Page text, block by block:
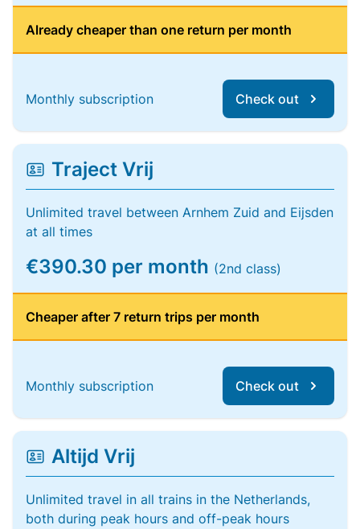
Already cheaper than one return per month
Monthly subscription Check out
Traject Vrij
Unlimited travel between Arnhem Zuid and Eijsden
at all times
€390.30 per month (2nd class)
Cheaper after 7 return trips per month
Monthly subscription Check out
Altijd Vrij
Unlimited travel in all trains in the Netherlands,
both during peak hours and off-peak hours